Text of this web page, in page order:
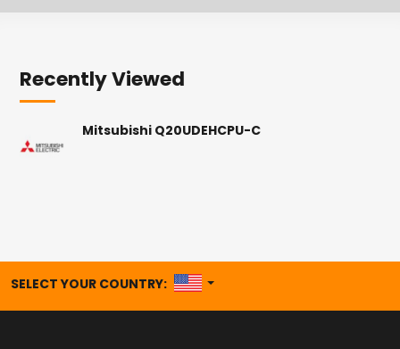
Recently Viewed
Mitsubishi Q20UDEHCPU-C
SELECT YOUR COUNTRY: UNITED STATES